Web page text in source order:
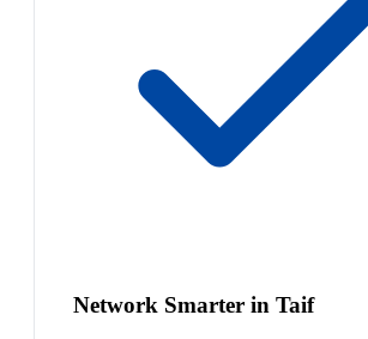
Network Smarter in Taif